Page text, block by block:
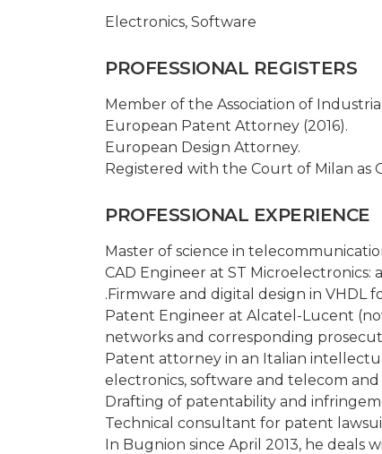
Electronics, Software
PROFESSIONAL REGISTERS
Member of the Association of
European Patent Attorney (2016).
European Design Attorney.
Registered with the Court of Milan as
PROFESSIONAL EXPERIENCE
Master of science in
CAD Engineer at ST
.Firmware and digital design in
Patent Engineer at Alcatel-Lucent
networks and corresponding
Patent attorney in an Italian
electronics, software and telecom
Drafting of patentability and
Technical consultant for patent
In Bugnion since April 2013, he deals